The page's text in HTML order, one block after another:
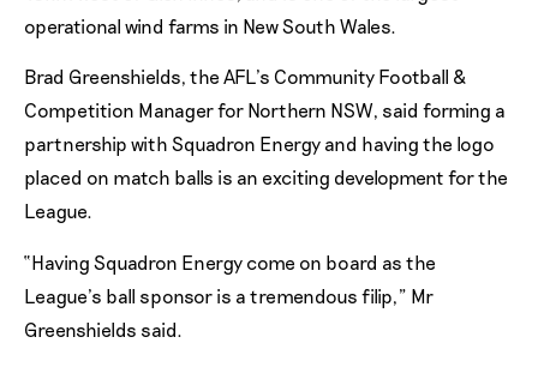
operational wind farms in New South Wales.
Brad Greenshields, the AFL’s Community Football &
Competition Manager for Northern NSW, said forming a
partnership with Squadron Energy and having the logo
placed on match balls is an exciting development for the
League.
“Having Squadron Energy come on board as the
League’s ball sponsor is a tremendous filip,” Mr
Greenshields said.